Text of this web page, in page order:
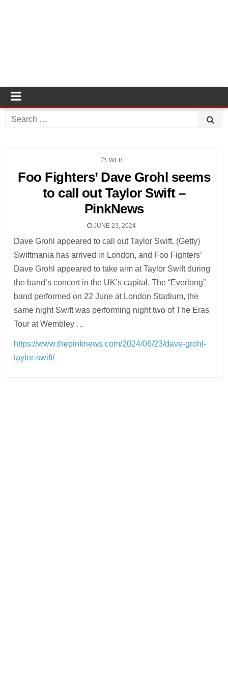
Search
for:
POSTED
WEB
Foo Fighters’ Dave Grohl seems
to call out Taylor Swift –
PinkNews
JUNE 23, 2024
Dave Grohl appeared to call out Taylor Swift. (Getty)
Swiftmania has arrived in London, and Foo Fighters’
Dave Grohl appeared to take aim at Taylor Swift during
the band’s concert in the UK’s capital. The “Everlong”
band performed on 22 June at London Stadium, the
same night Swift was performing night two of The Eras
Tour at Wembley …
https://www.thepinknews.com/2024/06/23/dave-grohl-
taylor-swift/